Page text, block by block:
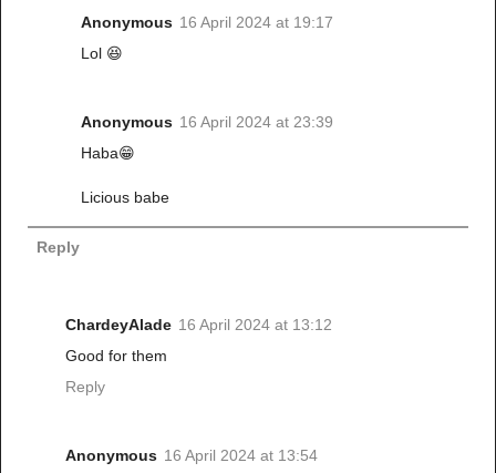
Anonymous 16 April 2024 at 19:17
Lol 😆
Anonymous 16 April 2024 at 23:39
Haba😁
Licious babe
Reply
ChardeyAlade 16 April 2024 at 13:12
Good for them
Reply
Anonymous 16 April 2024 at 13:54